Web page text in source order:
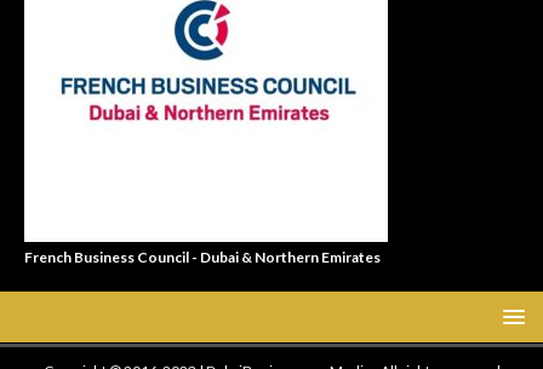
French Business Council - Dubai & Northern Emirates